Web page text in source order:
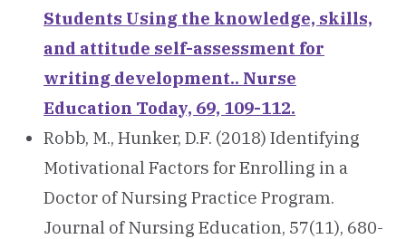
Students Using the knowledge, skills,
and attitude self-assessment for
writing development.. Nurse
Education Today, 69, 109-112.
Robb, M., Hunker, D.F. (2018) Identifying
Motivational Factors for Enrolling in a
Doctor of Nursing Practice Program.
Journal of Nursing Education, 57(11), 680-